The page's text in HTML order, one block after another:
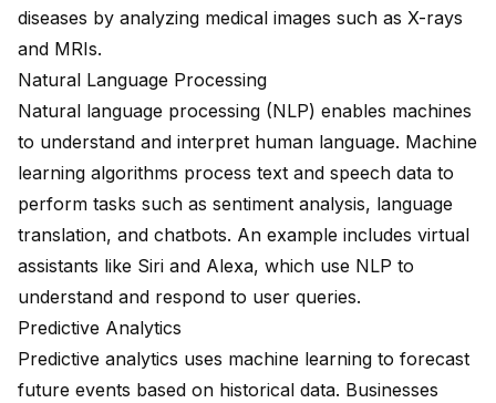
diseases by analyzing medical images such as X-rays
and MRIs.
Natural Language Processing
Natural language processing (NLP) enables machines
to understand and interpret human language. Machine
learning algorithms process text and speech data to
perform tasks such as sentiment analysis, language
translation, and chatbots. An example includes virtual
assistants like Siri and Alexa, which use NLP to
understand and respond to user queries.
Predictive Analytics
Predictive analytics uses machine learning to forecast
future events based on historical data. Businesses